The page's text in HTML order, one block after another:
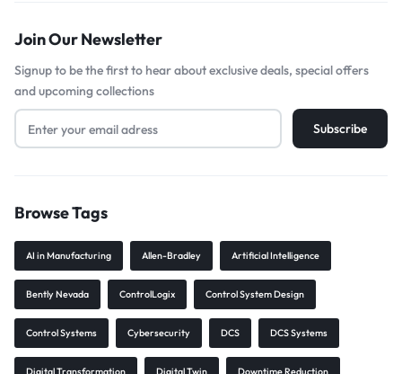
Join Our Newsletter
Signup to be the first to hear about exclusive deals, special offers
and upcoming collections
Browse Tags
AI in Manufacturing Allen-Bradley Artificial Intelligence
Bently Nevada ControlLogix Control System Design
Control Systems Cybersecurity DCS DCS Systems
Digital Transformation Digital Twin Downtime Reduction